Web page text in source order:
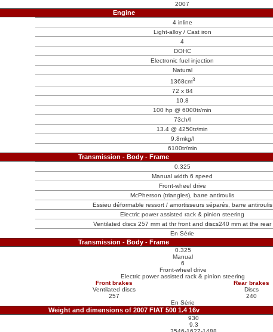
2007
Engine
4 inline
Light-alloy / Cast iron
4
DOHC
Electronic fuel injection
Natural
1368cm3
72 x 84
10.8
100 hp @ 6000tr/min
73ch/l
13.4 @ 4250tr/min
9.8mkg/l
6100tr/min
Transmission - Body - Frame
0.325
Manual width 6 speed
Front-wheel drive
McPherson (triangles), barre antiroulis
Essieu déformable ressort / amortisseurs séparés, barre antiroulis
Electric power assisted rack & pinion steering
Ventilated discs 257 mm at thr front and discs240 mm at the rear
En Série
Transmission - Body - Frame
0.325
Manual
6
Front-wheel drive
Electric power assisted rack & pinion steering
Front brakes
Rear brakes
Ventilated discs
Discs
257
240
En Série
Weight and dimensions of 2007 FIAT 500 1.4 16v
930
9.3